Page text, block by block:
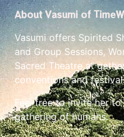
About Vasumi of
Vasumi offers Spirited
and Group Sessions,
Sacred Theatre at
conventions and
Feel free to invite her
gathering of humans.